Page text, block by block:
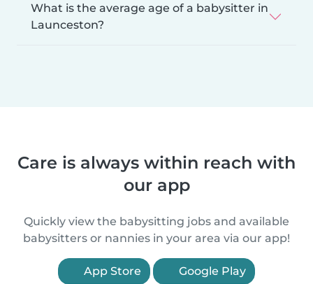
What is the average age of a babysitter in
Launceston?
Care is always within reach with
our app
Quickly view the babysitting jobs and available
babysitters or nannies in your area via our app!
App Store Google Play